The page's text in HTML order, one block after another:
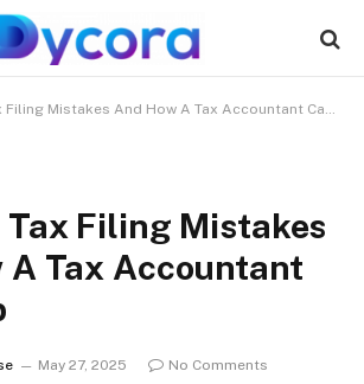
Mistakes And How A Tax Accountant Can Help
Tax Filing Mistakes
A Tax Accountant
May 27, 2025
No Comments